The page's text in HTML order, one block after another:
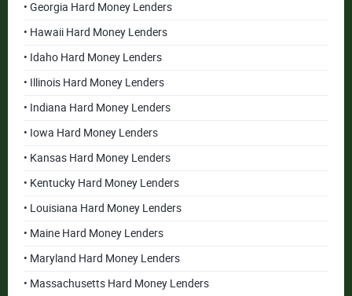
• Georgia Hard Money Lenders
• Hawaii Hard Money Lenders
• Idaho Hard Money Lenders
• Illinois Hard Money Lenders
• Indiana Hard Money Lenders
• Iowa Hard Money Lenders
• Kansas Hard Money Lenders
• Kentucky Hard Money Lenders
• Louisiana Hard Money Lenders
• Maine Hard Money Lenders
• Maryland Hard Money Lenders
• Massachusetts Hard Money Lenders